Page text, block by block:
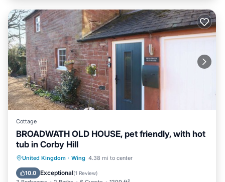
Cottage
BROADWATH OLD HOUSE, pet friendly, with hot
tub in Corby Hill
United Kingdom · Wing 4.38 mi to center
10.0 Exceptional(1 Review)
Hot Tub Parking
Balcony/Terrace
Kitchen